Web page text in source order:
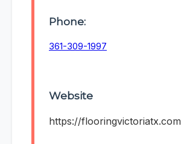
Phone:
361-309-1997
Website
https://flooringvictoriatx.com